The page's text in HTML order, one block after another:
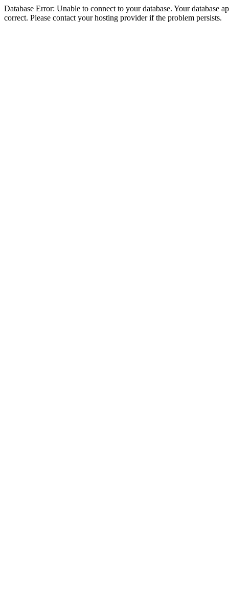
Database Error: Unable to connect to your database. Your database
correct. Please contact your hosting provider if the problem persists.